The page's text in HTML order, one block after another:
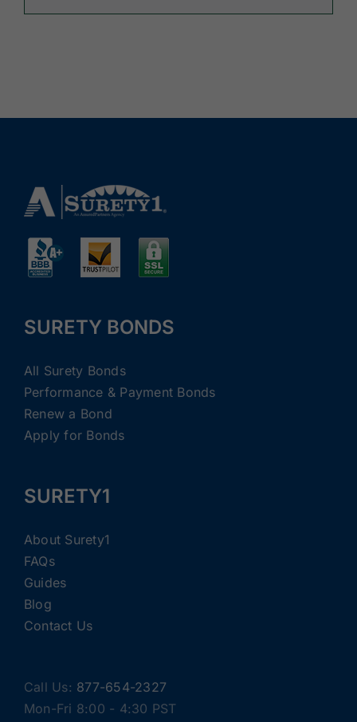
SURETY BONDS
All Surety Bonds
Performance & Payment Bonds
Renew a Bond
Apply for Bonds
SURETY1
About Surety1
FAQs
Guides
Blog
Contact Us
Call Us: 877-654-2327
Mon-Fri 8:00 - 4:30 PST